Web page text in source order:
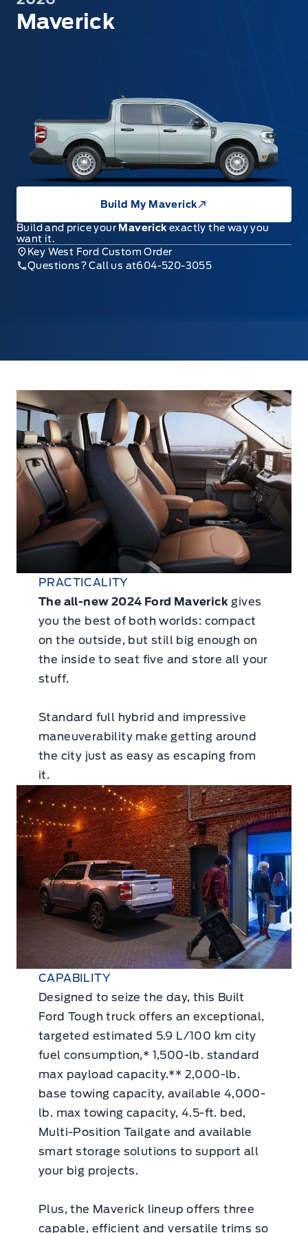
Maverick
Build My Maverick
Build and price your Maverickexactly the way you
want it.
Key West Ford Custom Order
Questions? Call us at604-520-3055
PRACTICALITY
The all-new 2024 Ford Maverick gives
you the best of both worlds: compact
on the outside, but still big enough on
the inside to seat five and store all your
stuff.
Standard full hybrid and impressive
maneuverability make getting around
the city just as easy as escaping from
it.
CAPABILITY
Designed to seize the day, this Built
Ford Tough truck offers an exceptional,
targeted estimated 5.9 L/100 km city
fuel consumption,* 1,500-lb. standard
max payload capacity.** 2,000-lb.
base towing capacity, available 4,000-
lb. max towing capacity, 4.5-ft. bed,
Multi-Position Tailgate and available
smart storage solutions to support all
your big projects.
Plus, the Maverick lineup offers three
capable, efficient and versatile trims so